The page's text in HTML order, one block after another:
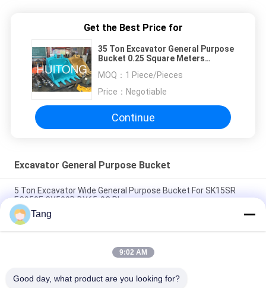
Get the Best Price for
35 Ton Excavator General Purpose
Bucket 0.25 Square Meters
MOQ： 1 Piece/Pieces
Price： Negotiable
Continue
Excavator General Purpose Bucket
5 Ton Excavator Wide General Purpose Bucket For SK15SR
EC950E CX500D DX65-9C Plus
4 Inch 1 Excavator Earth Moving Bucket For Hyundai R50 -
R300
Customized NM400 General Purpose Bucket For 120 Ton
Tang
9:02 AM
Good day, what product are you looking for?